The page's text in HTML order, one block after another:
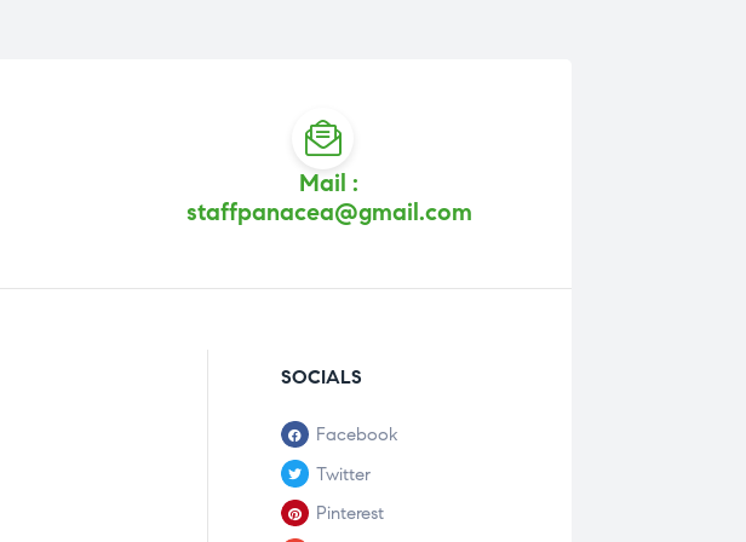
Mail :
staffpanacea@gmail.com
SOCIALS
Facebook
Twitter
Pinterest